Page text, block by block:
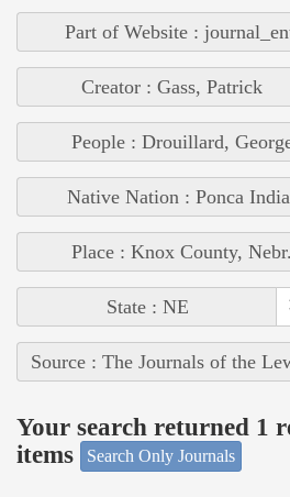
Part of Website :
Creator : Gass, Patrick
People : Drouillard,
Native Nation : Ponca
Place : Knox County, Nebr.
State : NE
Source : The Journals of the
Your search returned 1
items
Search Only Journals